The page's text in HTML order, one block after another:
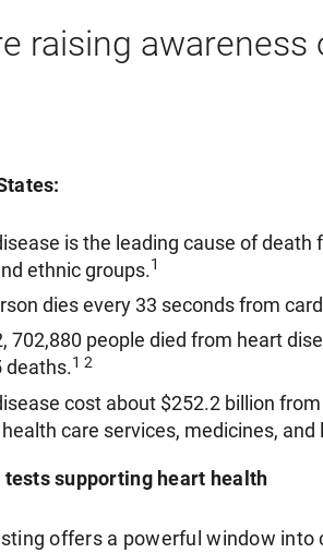
raising awareness
is the leading cause of
ethnic groups.1
dies every 33 seconds from
702,880 people died from heart
deaths.1 2
cost about $252.2 billion
care services, medicines,
tests supporting heart health
offers a powerful window